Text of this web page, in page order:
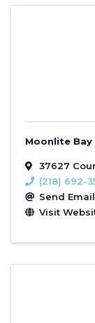
Moonlite Bay
37627
(218) 692-
Send Email
Visit